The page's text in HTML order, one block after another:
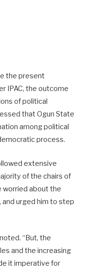
the present
IPAC, the outcome
of political
that Ogun State
among political
process.
extensive
of the chairs of
worried about the
and urged him to step
“But, the
and the increasing
it imperative for